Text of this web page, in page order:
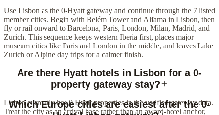
Use Lisbon as the 0-Hyatt gateway and continue through the 7 listed
member cities. Begin with Belém Tower and Alfama in Lisbon, then
fly or rail onward to Barcelona, Paris, London, Milan, Madrid, and
Zurich. This sequence keeps western Iberia first, places major
museum cities like Paris and London in the middle, and leaves Lake
Zurich or Alpine day trips for a calmer finish.
Are there Hyatt hotels in Lisbon for a 0-
property gateway stay?
Lisbon currently has 0 Hyatt properties in the verified gateway data.
Treat the city as an arrival base rather than an award-hotel anchor,
Which Europe cities are easiest after the 0-